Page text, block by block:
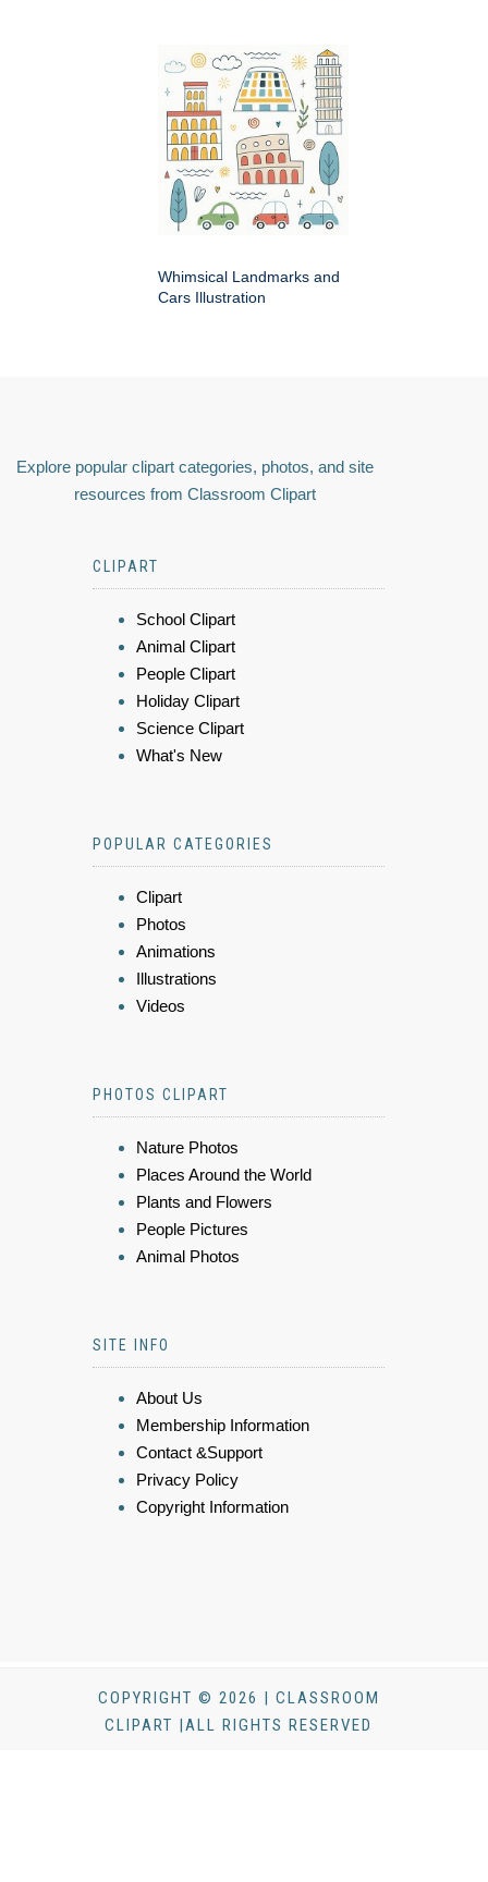
Whimsical Landmarks and
Cars Illustration
Explore popular clipart categories, photos, and site
resources from Classroom Clipart
CLIPART
School Clipart
Animal Clipart
People Clipart
Holiday Clipart
Science Clipart
What's New
POPULAR CATEGORIES
Clipart
Photos
Animations
Illustrations
Videos
PHOTOS CLIPART
Nature Photos
Places Around the World
Plants and Flowers
People Pictures
Animal Photos
SITE INFO
About Us
Membership Information
Contact &Support
Privacy Policy
Copyright Information
COPYRIGHT © 2026 | CLASSROOM
CLIPART |ALL RIGHTS RESERVED